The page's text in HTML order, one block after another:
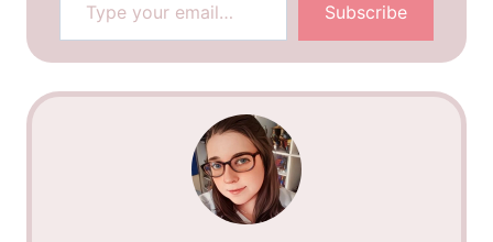
Subscribe